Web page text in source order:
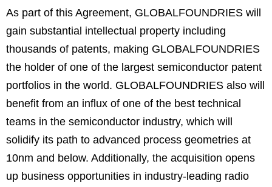
As part of this Agreement, GLOBALFOUNDRIES will
gain substantial intellectual property including
thousands of patents, making GLOBALFOUNDRIES
the holder of one of the largest semiconductor patent
portfolios in the world. GLOBALFOUNDRIES also will
benefit from an influx of one of the best technical
teams in the semiconductor industry, which will
solidify its path to advanced process geometries at
10nm and below. Additionally, the acquisition opens
up business opportunities in industry-leading radio